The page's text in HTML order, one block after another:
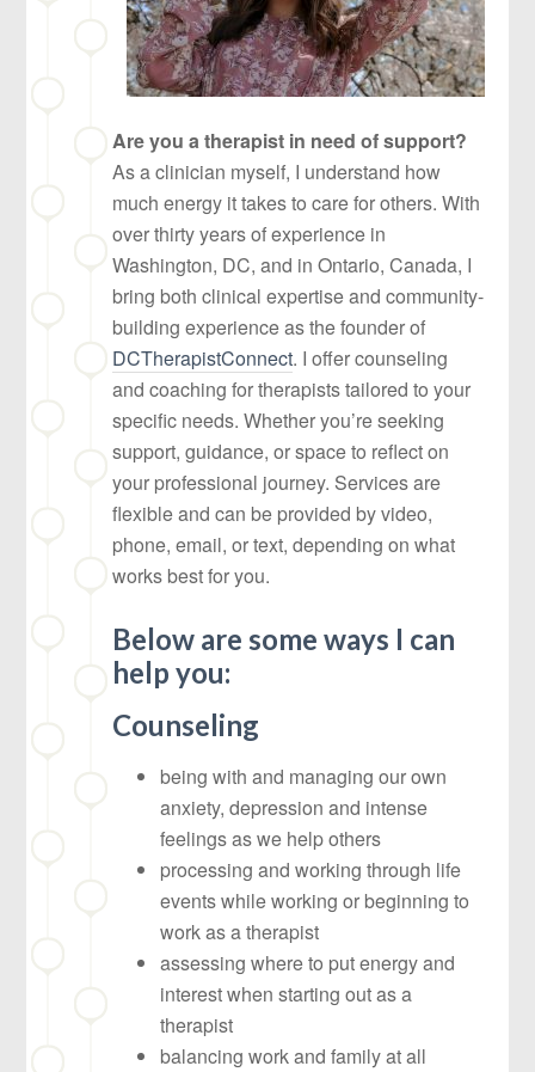
Are you a therapist in need of support?
As a clinician myself, I understand how
much energy it takes to care for others. With
over thirty years of experience in
Washington, DC, and in Ontario, Canada, I
bring both clinical expertise and community-
building experience as the founder of
DCTherapistConnect. I offer counseling
and coaching for therapists tailored to your
specific needs. Whether you’re seeking
support, guidance, or space to reflect on
your professional journey. Services are
flexible and can be provided by video,
phone, email, or text, depending on what
works best for you.
Below are some ways I can
help you:
Counseling
being with and managing our own
anxiety, depression and intense
feelings as we help others
processing and working through life
events while working or beginning to
work as a therapist
assessing where to put energy and
interest when starting out as a
therapist
balancing work and family at all